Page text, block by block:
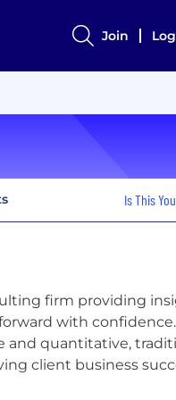
Join
Is This
firm providing
with
and quantitative,
client business